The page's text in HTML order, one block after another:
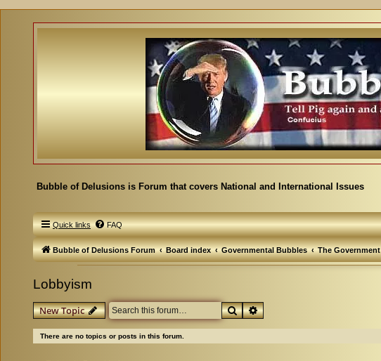
Bubble of Delusions is Forum that covers National and International Issues
Quick links FAQ
Bubble of Delusions Forum Board index Governmental Bubbles The Government
Lobbyism
New Topic SearchAdvanced search
There are no topics or posts in this forum.